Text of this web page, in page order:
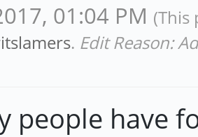
01:04 PM (This
. Edit Reason:
people have